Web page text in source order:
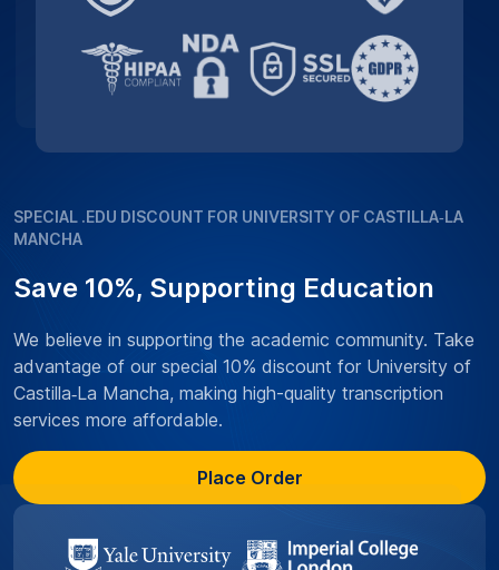
SPECIAL .EDU DISCOUNT FOR UNIVERSITY OF CASTILLA‑LA
MANCHA
Save 10%, Supporting Education
We believe in supporting the academic community. Take
advantage of our special 10% discount for University of
Castilla‑La Mancha, making high-quality transcription
services more affordable.
Place Order